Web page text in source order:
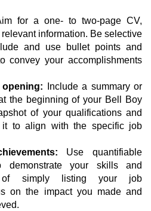
for a one- to two-page CV,
information. Be selective
and use bullet points and
convey your accomplishments
Include a summary or
the beginning of your Bell Boy
of your qualifications and
it to align with the specific job
Use quantifiable
demonstrate your skills and
of simply listing your job
on the impact you made and